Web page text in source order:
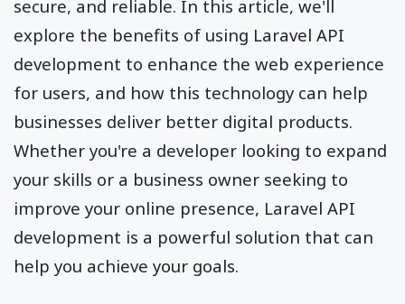
secure, and reliable. In this article, we'll
explore the benefits of using Laravel API
development to enhance the web experience
for users, and how this technology can help
businesses deliver better digital products.
Whether you're a developer looking to expand
your skills or a business owner seeking to
improve your online presence, Laravel API
development is a powerful solution that can
help you achieve your goals.